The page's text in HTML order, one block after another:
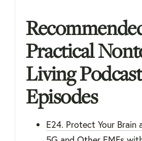
Practical
Living Podcast
Episodes
E24. Protect Your Brain